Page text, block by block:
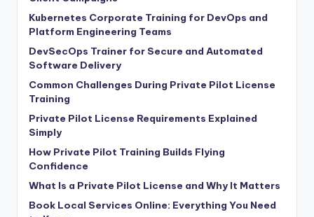
Kubernetes Corporate Training for DevOps and
Platform Engineering Teams
DevSecOps Trainer for Secure and Automated
Software Delivery
Common Challenges During Private Pilot License
Training
Private Pilot License Requirements Explained
Simply
How Private Pilot Training Builds Flying
Confidence
What Is a Private Pilot License and Why It Matters
Book Local Services Online: Everything You Need